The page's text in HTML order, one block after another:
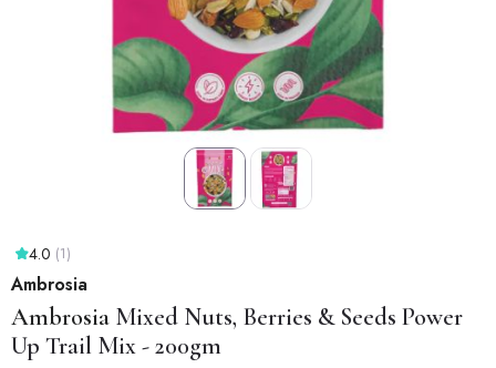
4.0 (1)
Ambrosia
Ambrosia Mixed Nuts, Berries & Seeds Power
Up Trail Mix - 200gm